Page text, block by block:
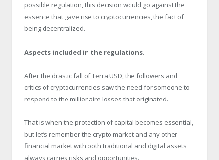
possible regulation, this decision would go against the
essence that gave rise to cryptocurrencies, the fact of
being decentralized.
Aspects included in the regulations.
After the drastic fall of Terra USD, the followers and
critics of cryptocurrencies saw the need for someone to
respond to the millionaire losses that originated.
That is when the protection of capital becomes essential,
but let’s remember the crypto market and any other
financial market with both traditional and digital assets
always carries risks and opportunities.